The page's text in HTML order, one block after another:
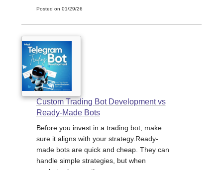
Posted on 01/29/26
Custom Trading Bot Development vs
Ready-Made Bots
Before you invest in a trading bot, make
sure it aligns with your strategy.Ready-
made bots are quick and cheap. They can
handle simple strategies, but when